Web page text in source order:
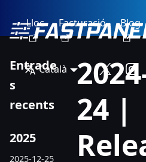
Lloc Facturació Blog
Català
Entrade
s
recents
2025
2025-12-25
24 |